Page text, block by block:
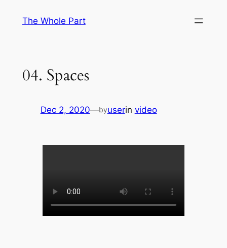
The Whole Part
04. Spaces
Dec 2, 2020—byuserin video